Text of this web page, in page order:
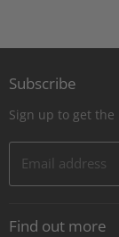
Subscribe
Sign up to get
Email address
Find out more